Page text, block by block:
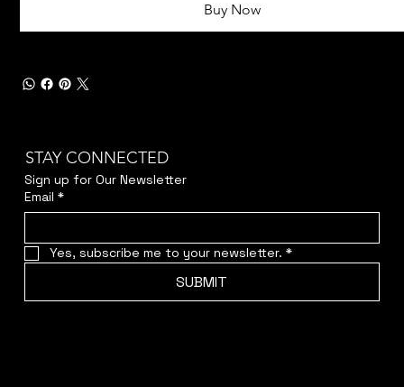
Buy Now
STAY CONNECTED
Sign up for Our Newsletter
Email *
Yes, subscribe me to your newsletter. *
SUBMIT